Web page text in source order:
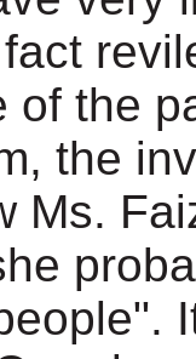
of the
the
Ms.